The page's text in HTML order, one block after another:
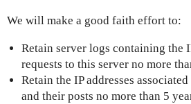
We will make a good faith effort to:
Retain server logs containing the
requests to this server no more
Retain the IP addresses
and their posts no more than 5